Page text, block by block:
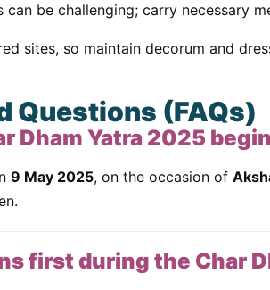
can be challenging; carry necessary
sites, so maintain decorum and
Questions (FAQs)
Dham Yatra 2025
9 May 2025, on the occasion of
first during the Char